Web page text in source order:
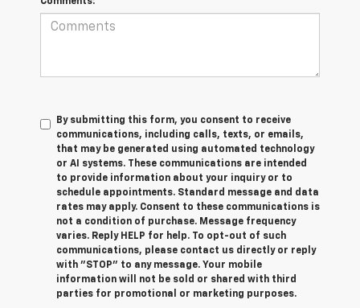
By submitting this form, you consent to receive
communications, including calls, texts, or emails,
that may be generated using automated technology
or AI systems. These communications are intended
to provide information about your inquiry or to
schedule appointments. Standard message and data
rates may apply. Consent to these communications is
not a condition of purchase. Message frequency
varies. Reply HELP for help. To opt-out of such
communications, please contact us directly or reply
with "STOP" to any message. Your mobile
information will not be sold or shared with third
parties for promotional or marketing purposes.